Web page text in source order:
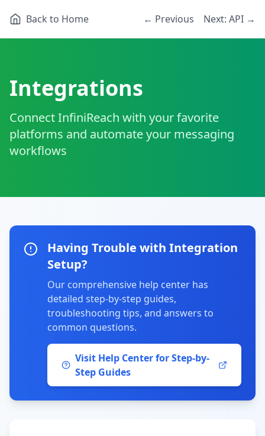
Back to Home ← Previous Next: API →
Integrations
Connect InfiniReach with your favorite
platforms and automate your messaging
workflows
Having Trouble with Integration
Setup?
Our comprehensive help center has
detailed step-by-step guides,
troubleshooting tips, and answers to
common questions.
Visit Help Center for Step-by-
Step Guides